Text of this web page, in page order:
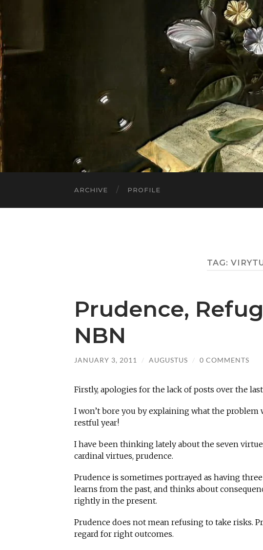
ARCHIVE PROFILE
TAG:
Prudence,
NBN
JANUARY 3, 2011 / AUGUSTUS / 0 COMMENTS
Firstly, apologies for the lack of posts over the
I won’t bore you by explaining what the problem
restful year!
I have been thinking lately about the seven
cardinal virtues, prudence.
Prudence is sometimes portrayed as having
learns from the past, and thinks about
rightly in the present.
Prudence does not mean refusing to take risks.
regard for right outcomes.